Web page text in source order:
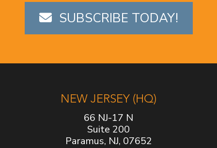
SUBSCRIBE TODAY!
NEW JERSEY (HQ)
66 NJ-17 N
Suite 200
Paramus, NJ, 07652